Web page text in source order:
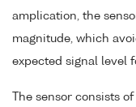
amplication, the
magnitude, which
expected signal level
The sensor consists